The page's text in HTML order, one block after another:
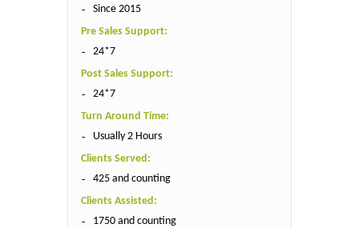
Since 2015
Pre Sales Support:
24*7
Post Sales Support:
24*7
Turn Around Time:
Usually 2 Hours
Clients Served:
425 and counting
Clients Assisted:
1750 and counting